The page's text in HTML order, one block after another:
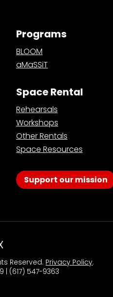
Programs
BLOOM
aMaSSiT
Space Rental
Rehearsals
Workshops
Other Rentals
Space Resources
Support our mission
Reserved. Privacy Policy.
| (617) 547-9363